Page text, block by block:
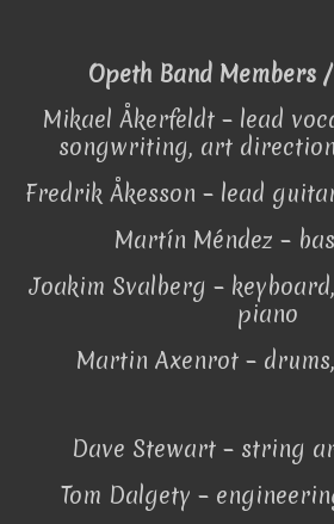
Opeth Band Members
Mikael Åkerfeldt – lead
songwriting, art
Fredrik Åkesson – lead
Martín Méndez –
Joakim Svalberg –
piano
Martin Axenrot –
Dave Stewart – string
Tom Dalgety –